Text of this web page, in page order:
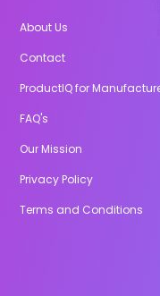
About Us
Contact
ProductIQ for
FAQ's
Our Mission
Privacy Policy
Terms and Conditions